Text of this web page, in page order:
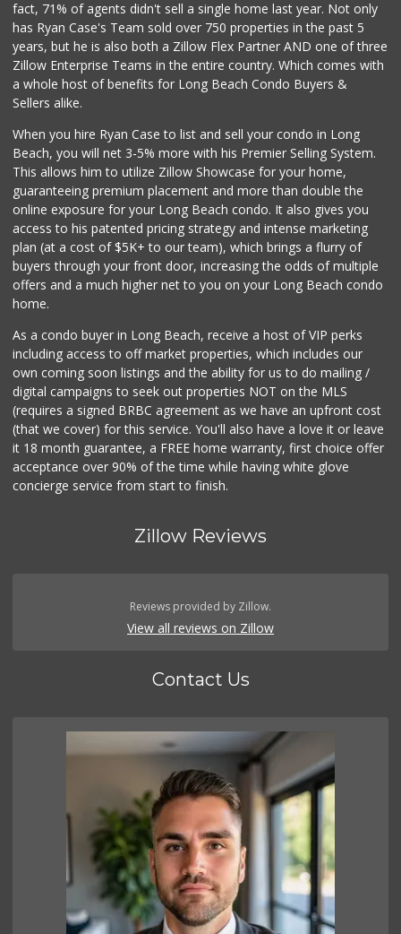
Dong Mai Supermarket
(562) 591-1000
65 Reviews
Jed's Market
(562) 432-2720
Vons
Smart & Final Extra!
(562) 438-0450
79 Reviews
fact, 71% of agents didn't sell a single home last year. Not only
has Ryan Case's Team sold over 750 properties in the past 5
years, but he is also both a Zillow Flex Partner AND one of three
Zillow Enterprise Teams in the entire country. Which comes with
a whole host of benefits for Long Beach Condo Buyers &
Sellers alike.
When you hire Ryan Case to list and sell your condo in Long
Beach, you will net 3-5% more with his Premier Selling System.
This allows him to utilize Zillow Showcase for your home,
guaranteeing premium placement and more than double the
online exposure for your Long Beach condo. It also gives you
access to his patented pricing strategy and intense marketing
plan (at a cost of $5K+ to our team), which brings a flurry of
buyers through your front door, increasing the odds of multiple
offers and a much higher net to you on your Long Beach condo
home.
As a condo buyer in Long Beach, receive a host of VIP perks
including access to off market properties, which includes our
own coming soon listings and the ability for us to do mailing /
digital campaigns to seek out properties NOT on the MLS
(requires a signed BRBC agreement as we have an upfront cost
(that we cover) for this service. You'll also have a love it or leave
it 18 month guarantee, a FREE home warranty, first choice offer
acceptance over 90% of the time while having white glove
concierge service from start to finish.
Zillow Reviews
Reviews provided by Zillow.
View all reviews on Zillow
Contact Us